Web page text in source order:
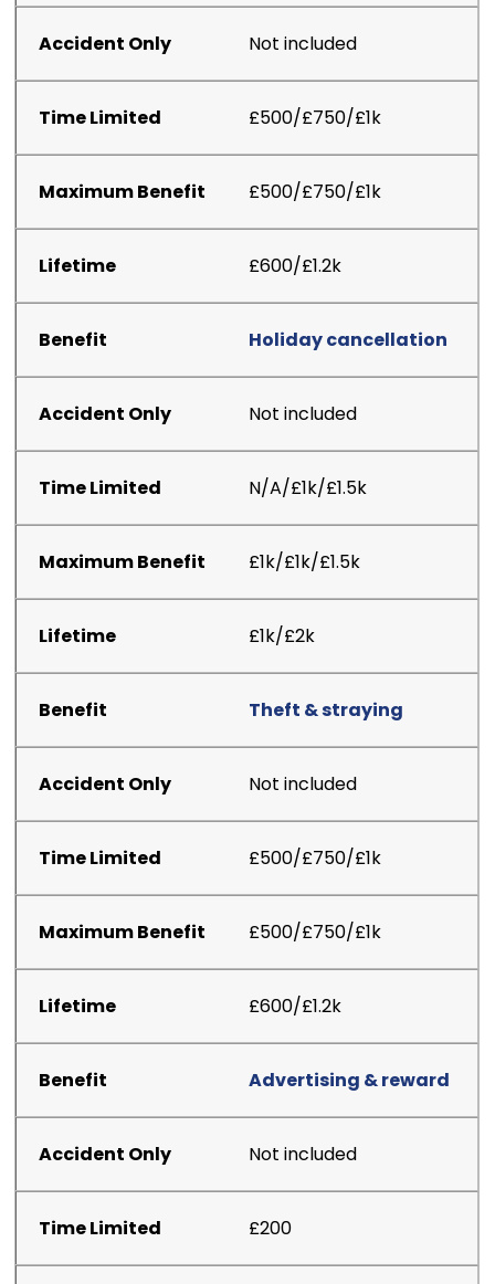
Not included
£500/£750/£1k
£500/£750/£1k
£600/£1.2k
Holiday cancellation
Not included
N/A/£1k/£1.5k
£1k/£1k/£1.5k
£1k/£2k
Theft & straying
Not included
£500/£750/£1k
£500/£750/£1k
£600/£1.2k
Advertising & reward
Not included
£200